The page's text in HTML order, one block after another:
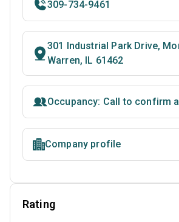
309-734-9461
301 Industrial Park Drive,
Warren, IL 61462
Occupancy: Call to confirm
Company profile
Rating